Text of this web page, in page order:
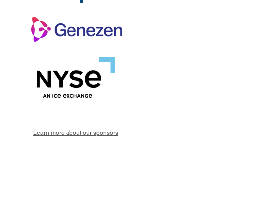
Learn more about our sponsors